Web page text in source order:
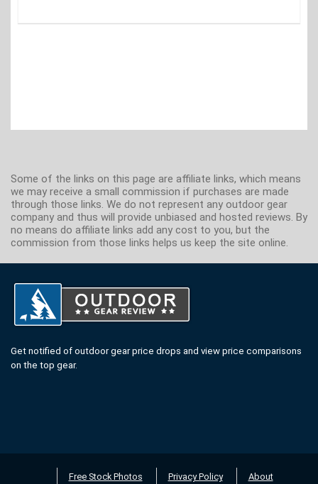
Some of the links on this page are affiliate links, which means
we may receive a small commission if purchases are made
through those links. We do not represent any outdoor gear
company and thus will provide unbiased and hosted reviews. By
no means do affiliate links add any cost to you, but the
commission from those links helps us keep the site online.
Get notified of outdoor gear price drops and view price comparisons
on the top gear.
Free Stock Photos Privacy Policy About